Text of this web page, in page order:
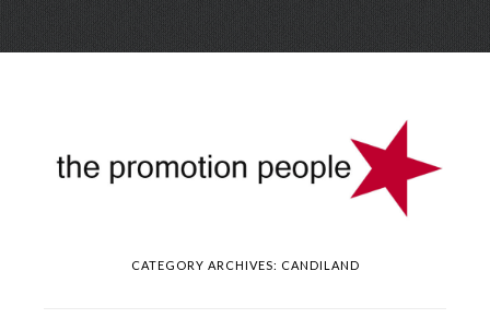
Skip
CATEGORY ARCHIVES: CANDILAND